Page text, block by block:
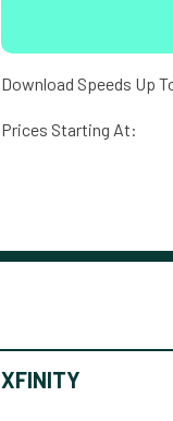
Download Speeds Up
Prices Starting At:
XFINITY